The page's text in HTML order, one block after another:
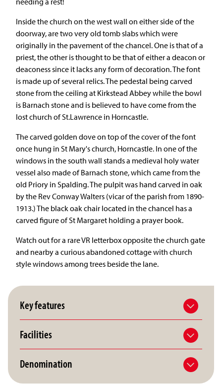
Inside the church on the west wall on either side of the
doorway, are two very old tomb slabs which were
originally in the pavement of the chancel. One is that of a
priest, the other is thought to be that of either a deacon or
deaconess since it lacks any form of decoration. The font
is made up of several relics. The pedestal being carved
stone from the ceiling at Kirkstead Abbey while the bowl
is Barnach stone and is believed to have come from the
lost church of St.Lawrence in Horncastle.
The carved golden dove on top of the cover of the font
once hung in St Mary's church, Horncastle. In one of the
windows in the south wall stands a medieval holy water
vessel also made of Barnach stone, which came from the
old Priory in Spalding. The pulpit was hand carved in oak
by the Rev Conway Walters (vicar of the parish from 1890-
1913.) The black oak chair located in the chancel has a
carved figure of St Margaret holding a prayer book.
Watch out for a rare VR letterbox opposite the church gate
and nearby a curious abandoned cottage with church
style windows among trees beside the lane.
Key features
Facilities
Denomination